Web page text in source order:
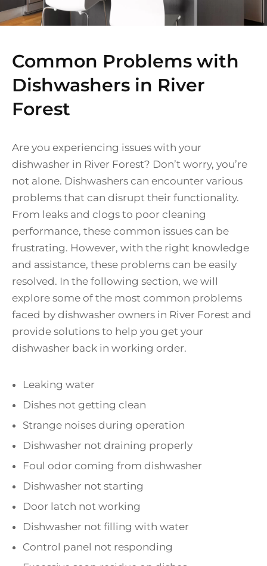
Common Problems with
Dishwashers in River
Forest
Are you experiencing issues with your
dishwasher in River Forest? Don’t worry, you’re
not alone. Dishwashers can encounter various
problems that can disrupt their functionality.
From leaks and clogs to poor cleaning
performance, these common issues can be
frustrating. However, with the right knowledge
and assistance, these problems can be easily
resolved. In the following section, we will
explore some of the most common problems
faced by dishwasher owners in River Forest and
provide solutions to help you get your
dishwasher back in working order.
Leaking water
Dishes not getting clean
Strange noises during operation
Dishwasher not draining properly
Foul odor coming from dishwasher
Dishwasher not starting
Door latch not working
Dishwasher not filling with water
Control panel not responding